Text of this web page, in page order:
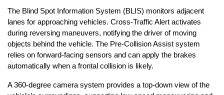
The Blind Spot Information System (BLIS) monitors adjacent
lanes for approaching vehicles. Cross-Traffic Alert activates
during reversing maneuvers, notifying the driver of moving
objects behind the vehicle. The Pre-Collision Assist system
relies on forward-facing sensors and can apply the brakes
automatically when a frontal collision is likely.
A 360-degree camera system provides a top-down view of the